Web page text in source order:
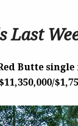
Last
Butte